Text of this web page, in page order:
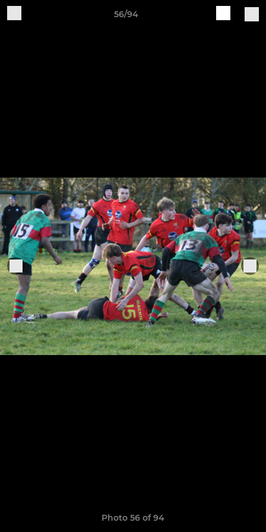
56/94
Photo 56 of 94